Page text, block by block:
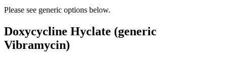
Please see generic options below.
Doxycycline Hyclate (generic
Vibramycin)